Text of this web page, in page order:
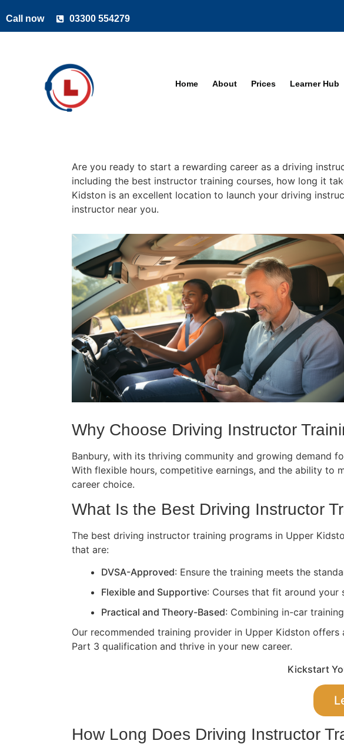
Call now 03300 554279
Home About Prices Learner Hub
Are you ready to start a rewarding career as a driving
including the best instructor training courses, how long it
Kidston is an excellent location to launch your driving
instructor near you.
Why Choose Driving Instructor
Banbury, with its thriving community and growing demand
With flexible hours, competitive earnings, and the ability to
career choice.
What Is the Best Driving Instructor
The best driving instructor training programs in Upper
that are:
DVSA-Approved: Ensure the training meets the
Flexible and Supportive: Courses that fit around your
Practical and Theory-Based: Combining in-car
Our recommended training provider in Upper Kidston
Part 3 qualification and thrive in your new career.
Kickstart
How Long Does Driving Instructor